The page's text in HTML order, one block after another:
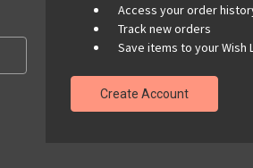
Access your order
Track new orders
Save items to your Wish
Create Account